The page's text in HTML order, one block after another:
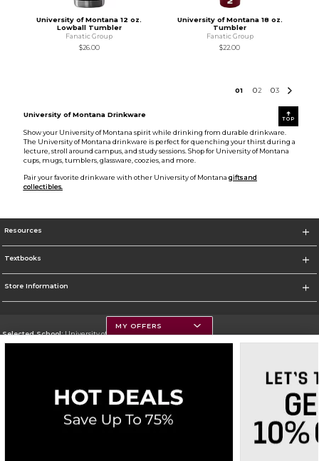
University of Montana 12 oz.
Lowball Tumbler
Fanatic Group
$26.00
University of Montana 18 oz.
Tumbler
Fanatic Group
$22.00
01 02 03
TOP
University of Montana Drinkware
Show your University of Montana spirit while drinking from durable drinkware.
The University of Montana drinkware is perfect for quenching your thirst during a
lecture, stroll around campus, and study sessions. Shop for University of Montana
cups, mugs, tumblers, glassware, coozies, and more.
Pair your favorite drinkware with other University of Montana gifts and
collectibles.
Resources
Textbooks
Store Information
Selected School:University of Montana
Careers Do Not Sell My Info - CA only
Cookie List
MY OFFERS